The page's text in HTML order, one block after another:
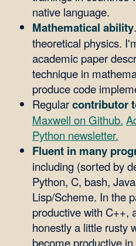
native language.
Mathematical ability
theoretical physics.
academic paper
technique in
produce code
Regularcontributor
Maxwell on Github.
Python newsletter.
Fluent in many
including (sorted by
Python, C, bash,
Lisp/Scheme. In the
productive with C++,
honestly a little rusty
become productive